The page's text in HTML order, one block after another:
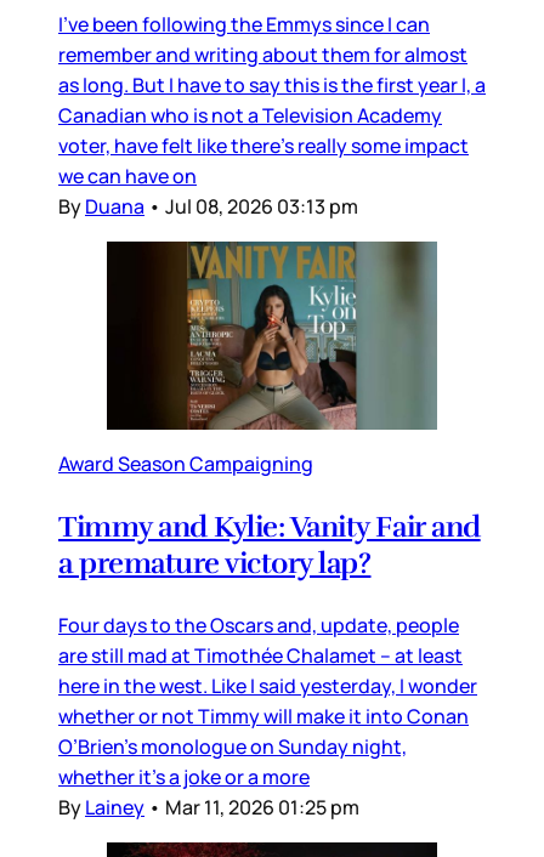
I’ve been following the Emmys since I can
remember and writing about them for almost
as long. But I have to say this is the first year I, a
Canadian who is not a Television Academy
voter, have felt like there’s really some impact
we can have on
ByDuana • Jul 08, 2026 03:13 pm
Award Season Campaigning
Timmy and Kylie: Vanity Fair and
a premature victory lap?
Four days to the Oscars and, update, people
are still mad at Timothée Chalamet – at least
here in the west. Like I said yesterday, I wonder
whether or not Timmy will make it into Conan
O’Brien’s monologue on Sunday night,
whether it’s a joke or a more
ByLainey • Mar 11, 2026 01:25 pm